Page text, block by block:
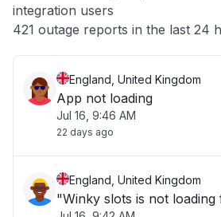
Other
integration users
421 outage reports in the last 24
England, United Kingdom
App not loading
Jul 16, 9:46 AM
22 days ago
England, United Kingdom
"Winky slots is not